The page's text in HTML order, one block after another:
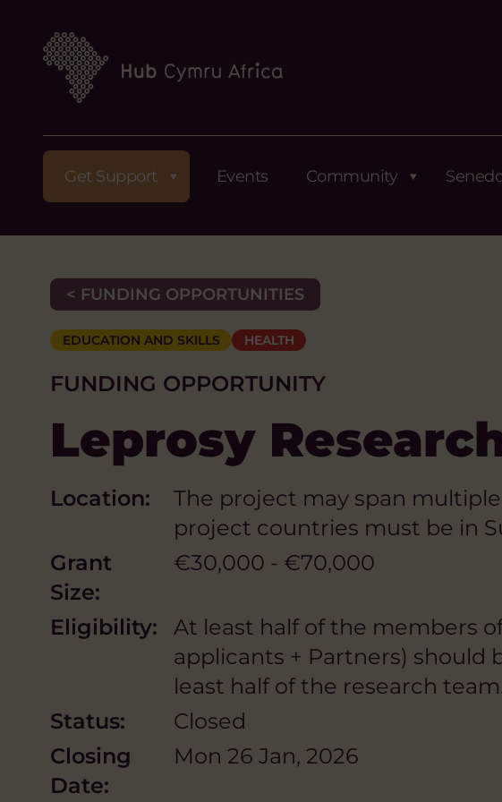
Get Support Events Community
< FUNDING OPPORTUNITIES
EDUCATION AND SKILLS HEALTH
FUNDING OPPORTUNITY
Leprosy
Location:
The project may span
project countries must be in
Grant
Size:
€30,000 - €70,000
Eligibility:
At least half of the members
applicants + Partners) should
least half of the research
Status:
Closed
Closing
Date:
Mon 26 Jan, 2026